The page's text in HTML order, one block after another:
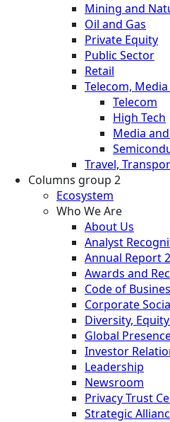
Mining and
Oil and Gas
Private Equity
Public Sector
Retail
Telecom,
Telecom
High Tech
Media
Travel,
Columns group 2
Ecosystem
Who We Are
About Us
Analyst
Annual Report
Awards and
Code of
Corporate
Diversity,
Global
Investor
Leadership
Newsroom
Privacy Trust
Strategic